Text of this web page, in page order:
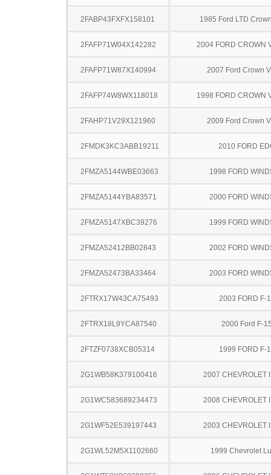
2FABP43FXFX158101 1985 Ford LTD
2FAFP71W04X142282 2004 FORD CROWN
2FAFP71W87X140994 2007 Ford Crown
2FAFP74W8WX118018 1998 FORD CROWN
2FAHP71V29X121960 2009 Ford Crown
2FMDK3KC3ABB19211 2010 FORD
2FMZA5144WBE03663 1998 FORD
2FMZA5144YBA83571 2000 FORD
2FMZA5147XBC39276 1999 FORD
2FMZA52412BB02843 2002 FORD
2FMZA52473BA33464 2003 FORD
2FTRX17W43CA75493 2003 FORD F-
2FTRX18L9YCA87540 2000 Ford F-
2FTZF0738XCB05314 1999 FORD F-
2G1WB58K379100416 2007 CHEVROLET
2G1WC583689234473 2008 CHEVROLET
2G1WF52E539197443 2003 CHEVROLET
2G1WL52M5X1102660 1999 Chevrolet